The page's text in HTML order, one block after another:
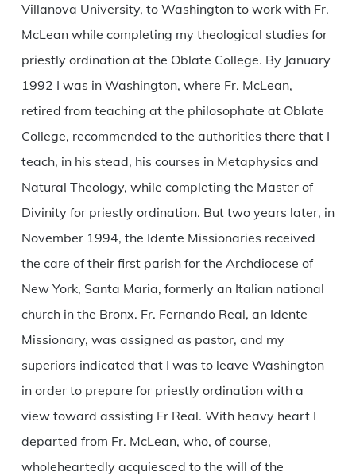
Villanova University, to Washington to work with Fr.
McLean while completing my theological studies for
priestly ordination at the Oblate College. By January
1992 I was in Washington, where Fr. McLean,
retired from teaching at the philosophate at Oblate
College, recommended to the authorities there that I
teach, in his stead, his courses in Metaphysics and
Natural Theology, while completing the Master of
Divinity for priestly ordination. But two years later, in
November 1994, the Idente Missionaries received
the care of their first parish for the Archdiocese of
New York, Santa Maria, formerly an Italian national
church in the Bronx. Fr. Fernando Real, an Idente
Missionary, was assigned as pastor, and my
superiors indicated that I was to leave Washington
in order to prepare for priestly ordination with a
view toward assisting Fr Real. With heavy heart I
departed from Fr. McLean, who, of course,
wholeheartedly acquiesced to the will of the